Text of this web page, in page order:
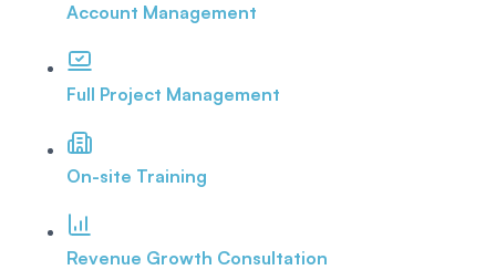
Account Management
Full Project Management
On-site Training
Revenue Growth Consultation